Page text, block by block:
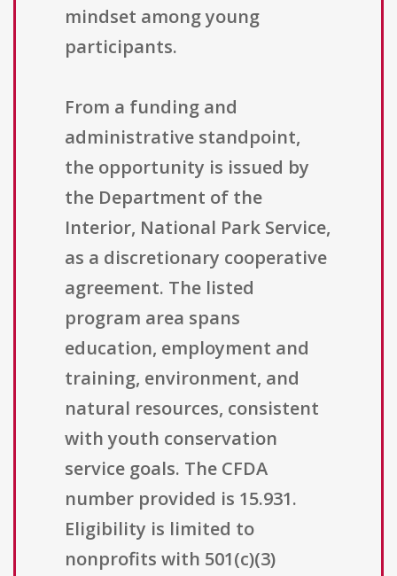
mindset among young
participants.
From a funding and
administrative standpoint,
the opportunity is issued by
the Department of the
Interior, National Park Service,
as a discretionary cooperative
agreement. The listed
program area spans
education, employment and
training, environment, and
natural resources, consistent
with youth conservation
service goals. The CFDA
number provided is 15.931.
Eligibility is limited to
nonprofits with 501(c)(3)